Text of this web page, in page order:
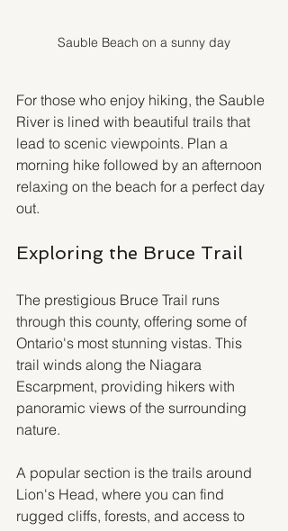
Sauble Beach on a sunny day
For those who enjoy hiking, the Sauble
River is lined with beautiful trails that
lead to scenic viewpoints. Plan a
morning hike followed by an afternoon
relaxing on the beach for a perfect day
out.
Exploring the Bruce Trail
The prestigious Bruce Trail runs
through this county, offering some of
Ontario's most stunning vistas. This
trail winds along the Niagara
Escarpment, providing hikers with
panoramic views of the surrounding
nature.
A popular section is the trails around
Lion's Head, where you can find
rugged cliffs, forests, and access to